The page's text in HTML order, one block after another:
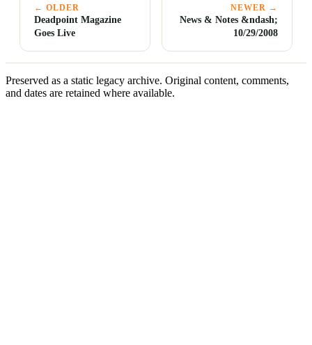
← OLDER
Deadpoint Magazine
Goes Live
NEWER →
News & Notes &ndash;
10/29/2008
Preserved as a static legacy archive. Original content, comments,
and dates are retained where available.